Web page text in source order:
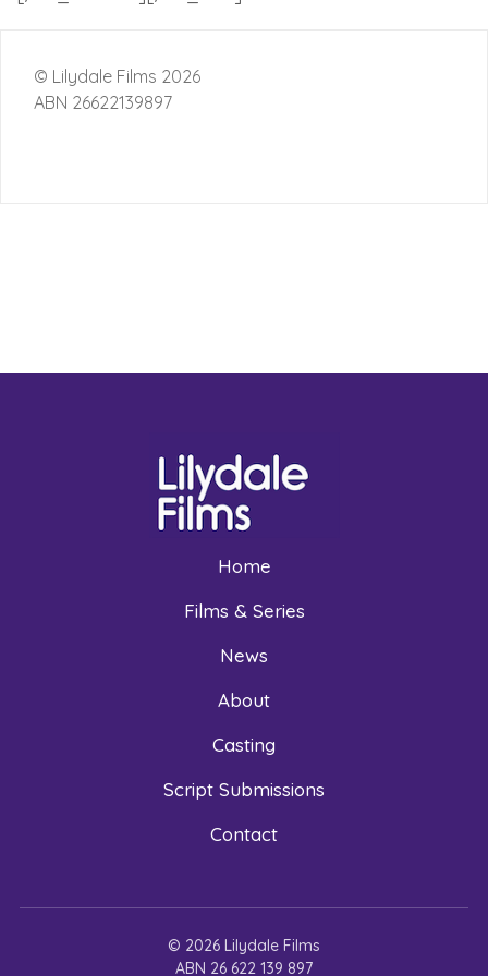
© Lilydale Films 2026
ABN 26622139897
Home
Films & Series
News
About
Casting
Script Submissions
Contact
© 2026 Lilydale Films
ABN 26 622 139 897